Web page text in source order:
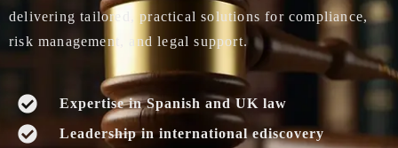
delivering tailored, practical solutions for compliance,
risk management, and legal support.
Expertise in Spanish and UK law
Leadership in international ediscovery